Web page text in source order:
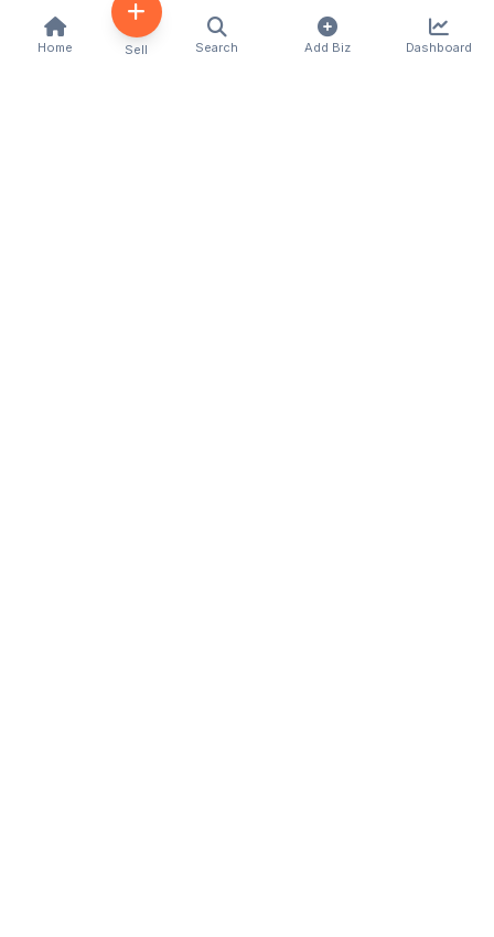
Home Sell Search Add Biz Dashboard